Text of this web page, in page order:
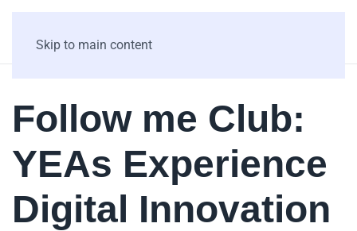
Skip to main content
Follow me Club:
YEAs Experience
Digital Innovation